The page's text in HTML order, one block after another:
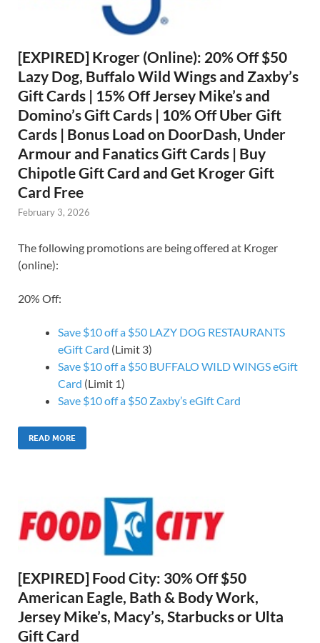
[EXPIRED] Kroger (Online): 20% Off $50
Lazy Dog, Buffalo Wild Wings and Zaxby’s
Gift Cards | 15% Off Jersey Mike’s and
Domino’s Gift Cards | 10% Off Uber Gift
Cards | Bonus Load on DoorDash, Under
Armour and Fanatics Gift Cards | Buy
Chipotle Gift Card and Get Kroger Gift
Card Free
February 3, 2026
The following promotions are being offered at Kroger
(online):
20% Off:
Save $10 off a $50 LAZY DOG RESTAURANTS
eGift Card (Limit 3)
Save $10 off a $50 BUFFALO WILD WINGS eGift
Card (Limit 1)
Save $10 off a $50 Zaxby’s eGift Card
READ MORE
[EXPIRED] Food City: 30% Off $50
American Eagle, Bath & Body Work,
Jersey Mike’s, Macy’s, Starbucks or Ulta
Gift Card